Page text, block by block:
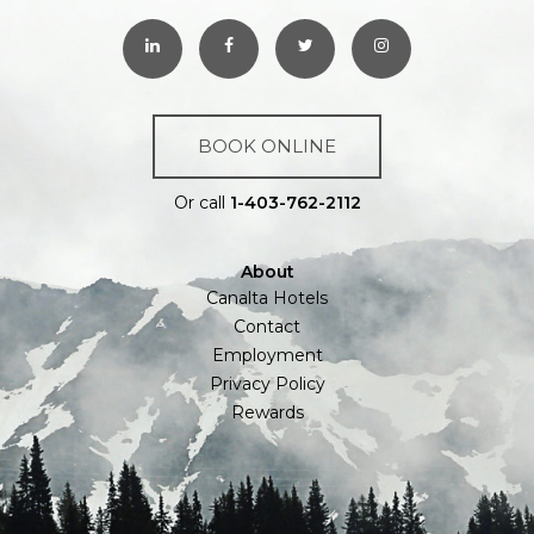
BOOK ONLINE
Or call 1-403-762-2112
About
Canalta Hotels
Contact
Employment
Privacy Policy
Rewards